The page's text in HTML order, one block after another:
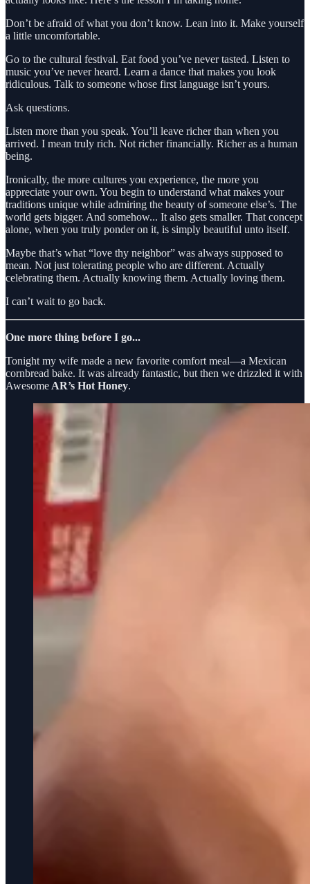
Don’t be afraid of what you don’t know. Lean into it. Make yourself
a little uncomfortable.
Go to the cultural festival. Eat food you’ve never tasted. Listen to
music you’ve never heard. Learn a dance that makes you look
ridiculous. Talk to someone whose first language isn’t yours.
Ask questions.
Listen more than you speak. You’ll leave richer than when you
arrived. I mean truly rich. Not richer financially. Richer as a human
being.
Ironically, the more cultures you experience, the more you
appreciate your own. You begin to understand what makes your
traditions unique while admiring the beauty of someone else’s. The
world gets bigger. And somehow... It also gets smaller. That concept
alone, when you truly ponder on it, is simply beautiful unto itself.
Maybe that’s what “love thy neighbor” was always supposed to
mean. Not just tolerating people who are different. Actually
celebrating them. Actually knowing them. Actually loving them.
I can’t wait to go back.
One more thing before I go...
Tonight my wife made a new favorite comfort meal—a Mexican
cornbread bake. It was already fantastic, but then we drizzled it with
Awesome AR’s Hot Honey.